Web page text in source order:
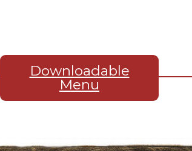
Downloadable
Menu